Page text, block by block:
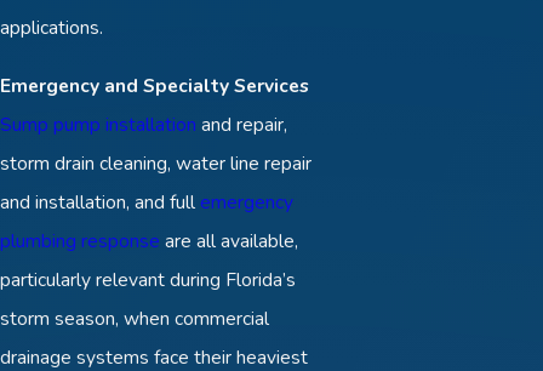
applications.
Emergency and Specialty Services
Sump pump installation and repair,
storm drain cleaning, water line repair
and installation, and full emergency
plumbing response are all available,
particularly relevant during Florida’s
storm season, when commercial
drainage systems face their heaviest